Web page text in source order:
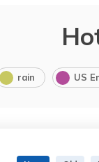
rain US